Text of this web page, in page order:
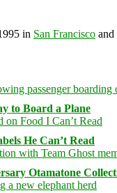
in San Francisco and
to Board a Plane
He Can’t Read
Otamatone